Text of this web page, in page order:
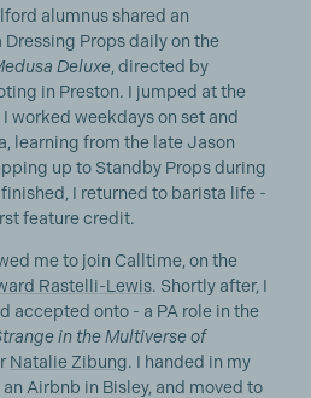
alumnus shared an
Props daily on the
Deluxe, directed by
in Preston. I jumped at the
worked weekdays on set and
learning from the late Jason
up to Standby Props during
I returned to barista life -
feature credit.
me to join Calltime, on the
Rastelli-Lewis. Shortly after, I
accepted onto - a PA role in the
in the Multiverse of
Natalie Zibung. I handed in my
Airbnb in Bisley, and moved to